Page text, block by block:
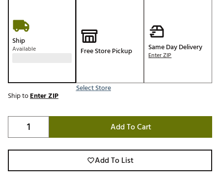
Ship
Available Free Store Pickup
Select Store
Same Day Delivery
Enter ZIP
Ship toEnter ZIP
Add To Cart
Add To List